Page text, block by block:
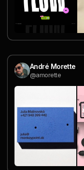
André Morette
@amorette